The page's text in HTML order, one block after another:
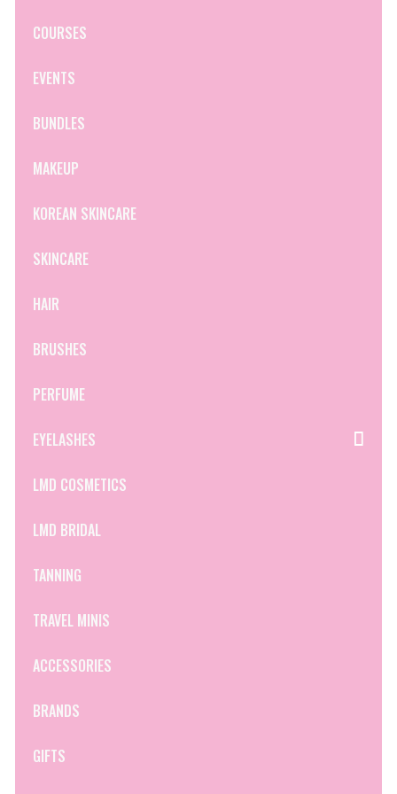
COURSES
EVENTS
BUNDLES
MAKEUP
KOREAN SKINCARE
SKINCARE
HAIR
BRUSHES
PERFUME
EYELASHES
LMD COSMETICS
LMD BRIDAL
TANNING
TRAVEL MINIS
ACCESSORIES
BRANDS
GIFTS